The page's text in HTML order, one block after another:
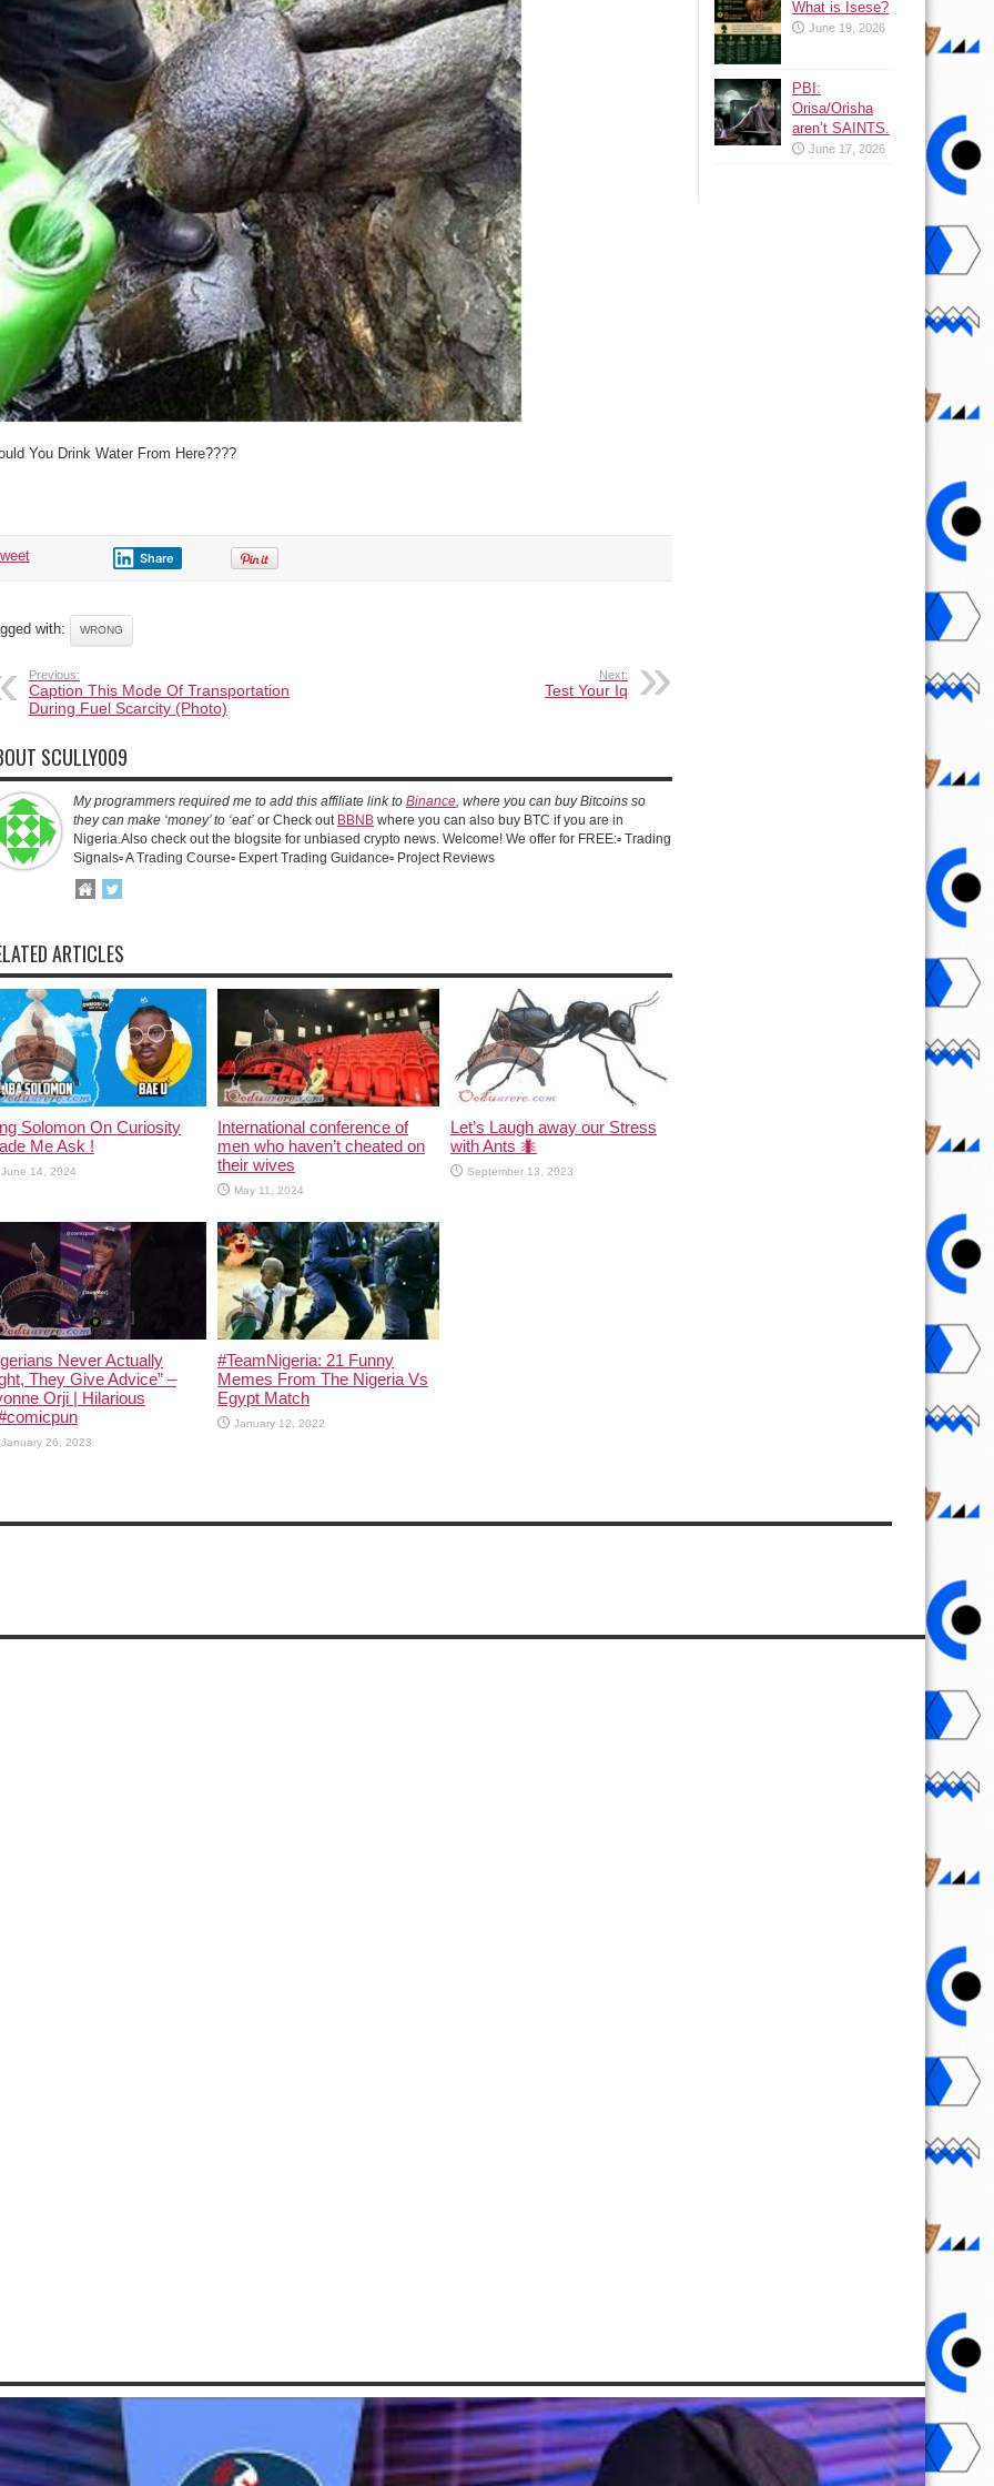
You Drink Water From Here????
Share
with: WRONG
Previous:
Caption This Mode Of Transportation
During Fuel Scarcity (Photo)
Next:
Test Your Iq
SCULLY009
My programmers required me to add this affiliate link to Binance , where you can buy Bitcoins so
they can make ‘money’ to ‘eat’ or Check out BBNB where you can also buy BTC if you are in
Nigeria.Also check out the blogsite for unbiased crypto news. Welcome! We offer for FREE:▫️ Trading
Signals▫️ A Trading Course▫️ Expert Trading Guidance▫️ Project Reviews
ARTICLES
Solomon On Curiosity
Me Ask !
June 14, 2024
International conference of
men who haven’t cheated on
their wives
May 11, 2024
Let’s Laugh away our Stress
with Ants 🐜
September 13, 2023
Never Actually
They Give Advice” –
Orji | Hilarious
January 26, 2023
#TeamNigeria: 21 Funny
Memes From The Nigeria Vs
Egypt Match
January 12, 2022
What is Isese?
June 19, 2026
PBI:
Orisa/Orisha
aren’t SAINTS.
June 17, 2026